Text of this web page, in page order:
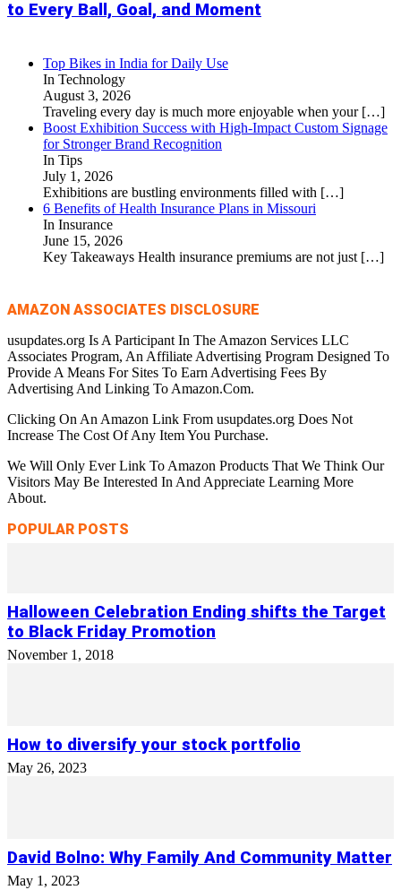
to Every Ball, Goal, and Moment
Top Bikes in India for Daily Use
In Technology
August 3, 2026
Traveling every day is much more enjoyable when your […]
Boost Exhibition Success with High-Impact Custom Signage
for Stronger Brand Recognition
In Tips
July 1, 2026
Exhibitions are bustling environments filled with […]
6 Benefits of Health Insurance Plans in Missouri
In Insurance
June 15, 2026
Key Takeaways Health insurance premiums are not just […]
AMAZON ASSOCIATES DISCLOSURE
usupdates.org Is A Participant In The Amazon Services LLC
Associates Program, An Affiliate Advertising Program Designed To
Provide A Means For Sites To Earn Advertising Fees By
Advertising And Linking To Amazon.Com.
Clicking On An Amazon Link From usupdates.org Does Not
Increase The Cost Of Any Item You Purchase.
We Will Only Ever Link To Amazon Products That We Think Our
Visitors May Be Interested In And Appreciate Learning More
About.
POPULAR POSTS
Halloween Celebration Ending shifts the Target
to Black Friday Promotion
November 1, 2018
How to diversify your stock portfolio
May 26, 2023
David Bolno: Why Family And Community Matter
May 1, 2023